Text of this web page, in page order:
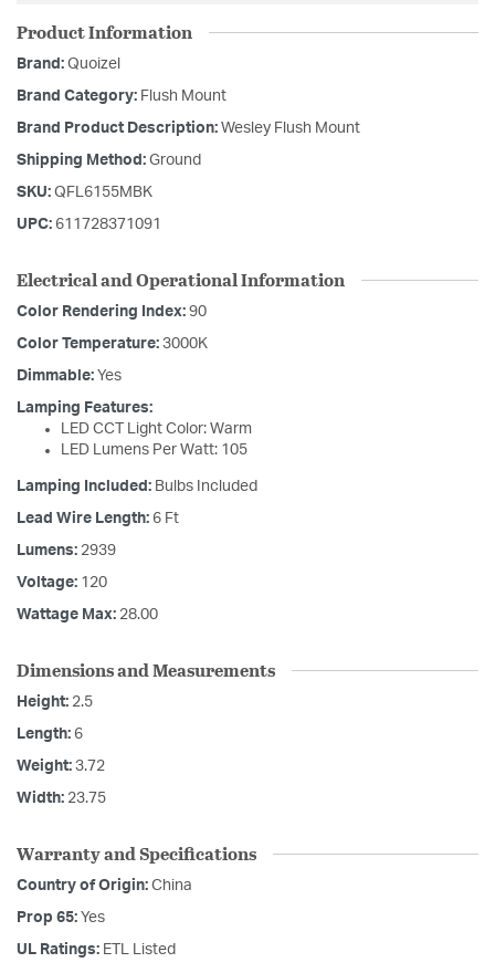
Product Information
Brand: Quoizel
Brand Category: Flush Mount
Brand Product Description: Wesley Flush Mount
Shipping Method: Ground
SKU: QFL6155MBK
UPC: 611728371091
Electrical and Operational Information
Color Rendering Index: 90
Color Temperature: 3000K
Dimmable: Yes
Lamping Features:
LED CCT Light Color: Warm
LED Lumens Per Watt: 105
Lamping Included: Bulbs Included
Lead Wire Length: 6 Ft
Lumens: 2939
Voltage: 120
Wattage Max: 28.00
Dimensions and Measurements
Height: 2.5
Length: 6
Weight: 3.72
Width: 23.75
Warranty and Specifications
Country of Origin: China
Prop 65: Yes
UL Ratings: ETL Listed